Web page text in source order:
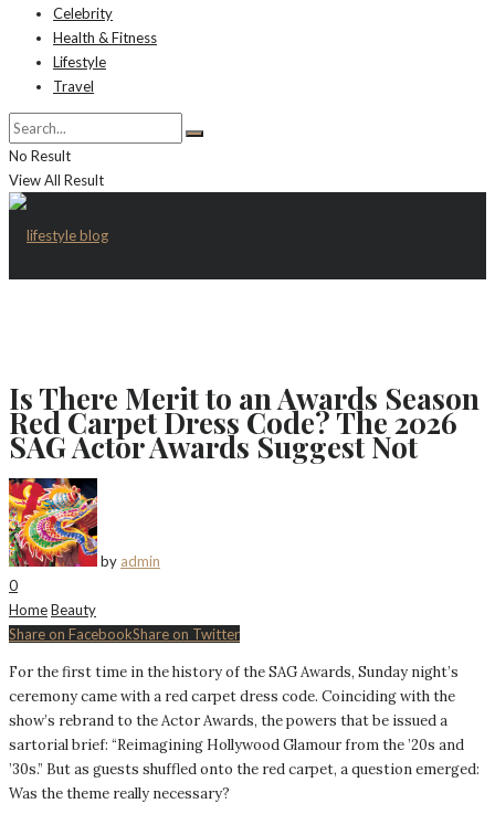
Celebrity
Health & Fitness
Lifestyle
Travel
No Result
View All Result
Is There Merit to an Awards Season
Red Carpet Dress Code? The 2026
SAG Actor Awards Suggest Not
by admin
0
HomeBeauty
Share on FacebookShare on Twitter
For the first time in the history of the SAG Awards, Sunday night’s
ceremony came with a red carpet dress code. Coinciding with the
show’s rebrand to the Actor Awards, the powers that be issued a
sartorial brief: “Reimagining Hollywood Glamour from the ’20s and
’30s.” But as guests shuffled onto the red carpet, a question emerged:
Was the theme really necessary?